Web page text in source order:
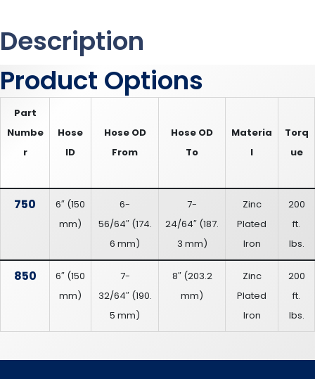
Description
Product Options
Part
Numbe
r
Hose
ID
Hose OD
From
Hose OD
To
Materia
l
Torq
ue
750 6″ (150
mm)
6-
56/64″(174.
6 mm)
7-
24/64″ (187.
3 mm)
Zinc
Plated
Iron
200
ft.
lbs.
850 6″ (150
mm)
7-
32/64″(190.
5 mm)
8″(203.2
mm)
Zinc
Plated
Iron
200
ft.
lbs.